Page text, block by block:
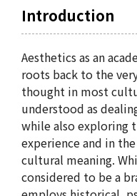
Introduction
Aesthetics as an
roots back to the
thought in most
understood as
while also exploring
experience and in
cultural meaning.
considered to be a
Academics
Department
Interdisciplinary
Faculty
Research
Institute of